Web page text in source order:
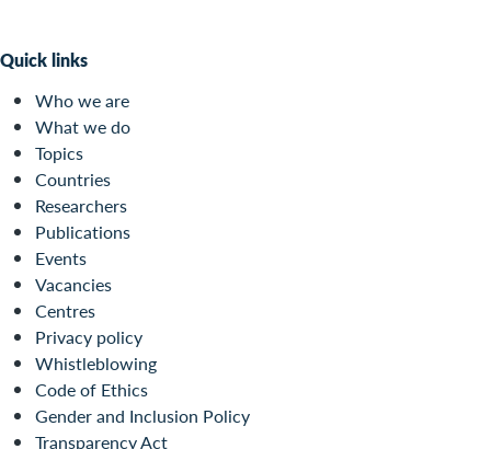
Quick links
Who we are
What we do
Topics
Countries
Researchers
Publications
Events
Vacancies
Centres
Privacy policy
Whistleblowing
Code of Ethics
Gender and Inclusion Policy
Transparency Act